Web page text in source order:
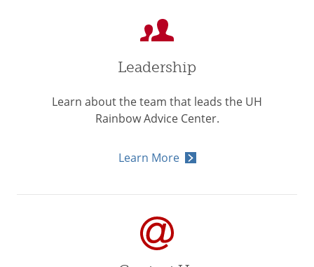
Leadership
Learn about the team that leads the UH
Rainbow Advice Center.
Learn More